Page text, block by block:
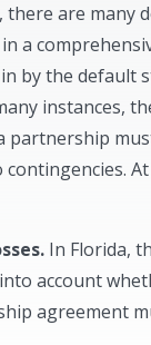
are many
a
by the default
instances,
partnership
In Florida,
account
agreement